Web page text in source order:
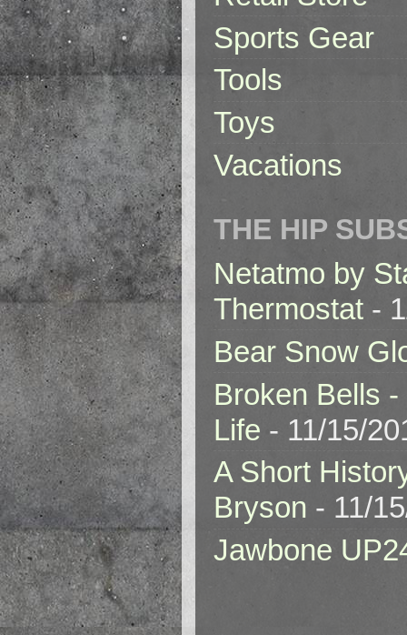
Sports Gear
Tools
Toys
Vacations
THE HIP
Netatmo by
Thermostat -
Bear Snow
Broken Bells
Life - 11/15/
A Short
Bryson - 11/
Jawbone